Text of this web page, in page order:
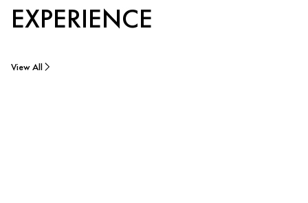
EXPERIENCE
View All